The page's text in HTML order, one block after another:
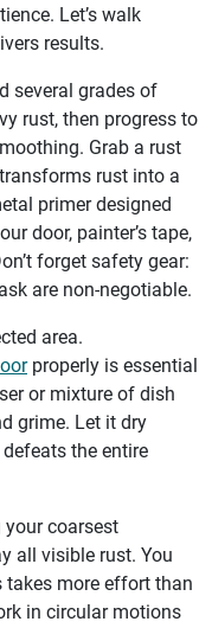
Let’s walk
results.
several grades of
rust, then progress to
Grab a rust
rust into a
primer designed
door, painter’s tape,
forget safety gear:
are non-negotiable.
area.
properly is essential
or mixture of dish
grime. Let it dry
the entire
your coarsest
all visible rust. You
takes more effort than
in circular motions